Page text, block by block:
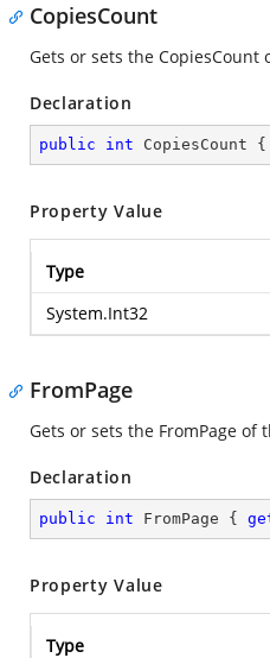
CopiesCount
Gets or sets the
Declaration
public int CopiesCount {
Property Value
Type
System.Int32
FromPage
Gets or sets the FromPage
Declaration
public int FromPage {
Property Value
Type